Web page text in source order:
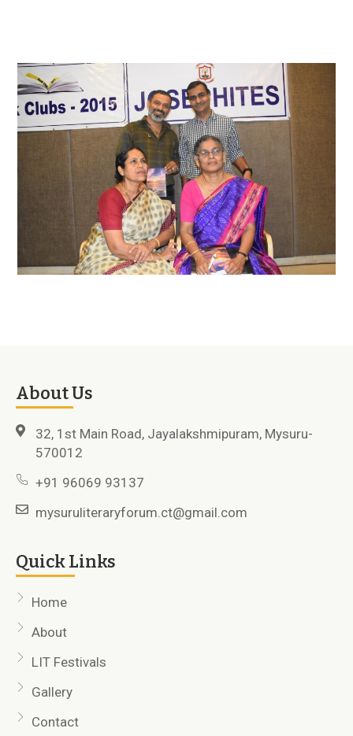
About Us
32, 1st Main Road, Jayalakshmipuram, Mysuru-
570012
+91 96069 93137
mysuruliteraryforum.ct@gmail.com
Quick Links
Home
About
LIT Festivals
Gallery
Contact